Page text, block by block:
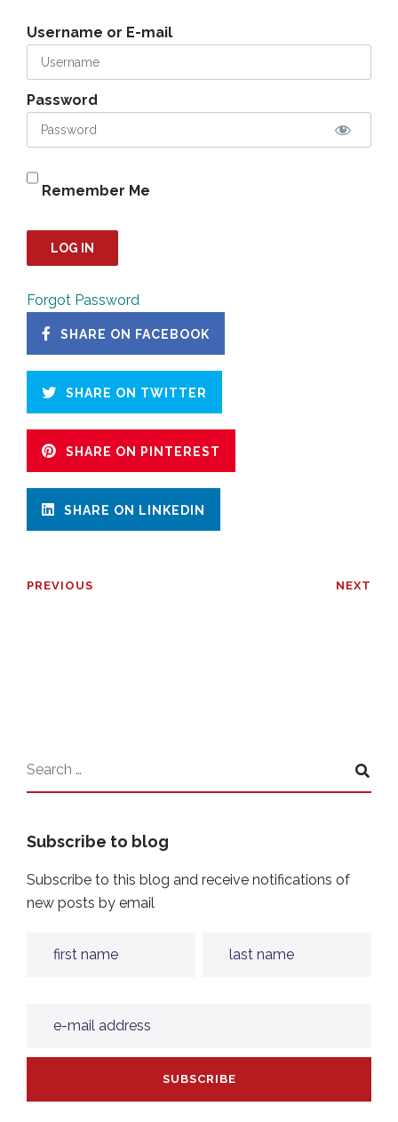
Username or E-mail
Password
Remember Me
Forgot Password
SHARE ON FACEBOOK
SHARE ON TWITTER
SHARE ON PINTEREST
SHARE ON LINKEDIN
PREVIOUS NEXT
Subscribe to blog
Subscribe to this blog and receive notifications of
new posts by email